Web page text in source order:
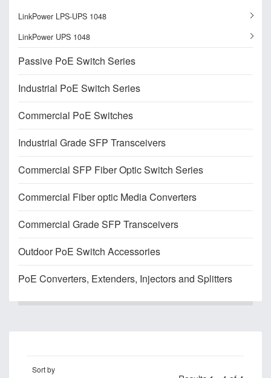
LinkPower LPS-UPS 1048
LinkPower UPS 1048
Passive PoE Switch Series
Industrial PoE Switch Series
Commercial PoE Switches
Industrial Grade SFP Transceivers
Commercial SFP Fiber Optic Switch Series
Commercial Fiber optic Media Converters
Commercial Grade SFP Transceivers
Outdoor PoE Switch Accessories
PoE Converters, Extenders, Injectors and Splitters
Sort by